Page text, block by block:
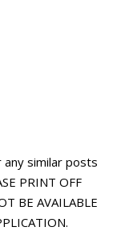
similar posts
PRINT OFF
BE AVAILABLE